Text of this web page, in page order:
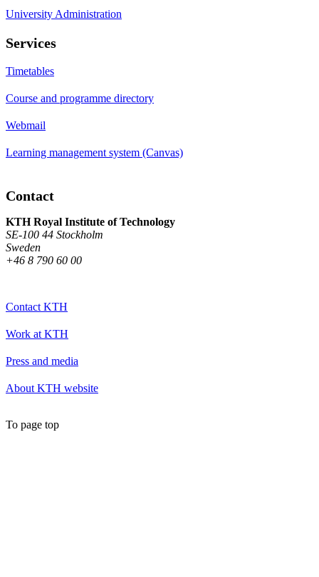
University Administration
Services
Timetables
Course and programme directory
Webmail
Learning management system (Canvas)
Contact
KTH Royal Institute of Technology
SE-100 44 Stockholm
Sweden
+46 8 790 60 00
Contact KTH
Work at KTH
Press and media
About KTH website
To page top